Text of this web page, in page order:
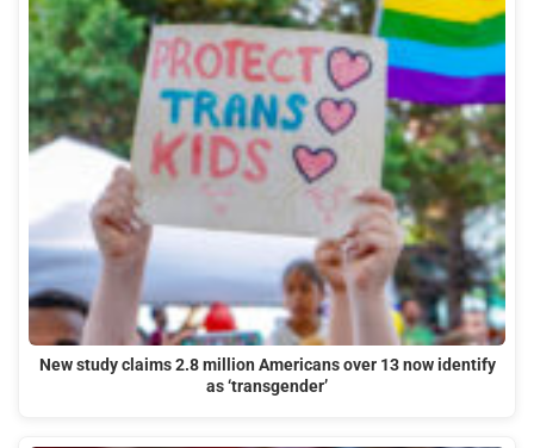
New study claims 2.8 million Americans over 13 now identify
as ‘transgender’